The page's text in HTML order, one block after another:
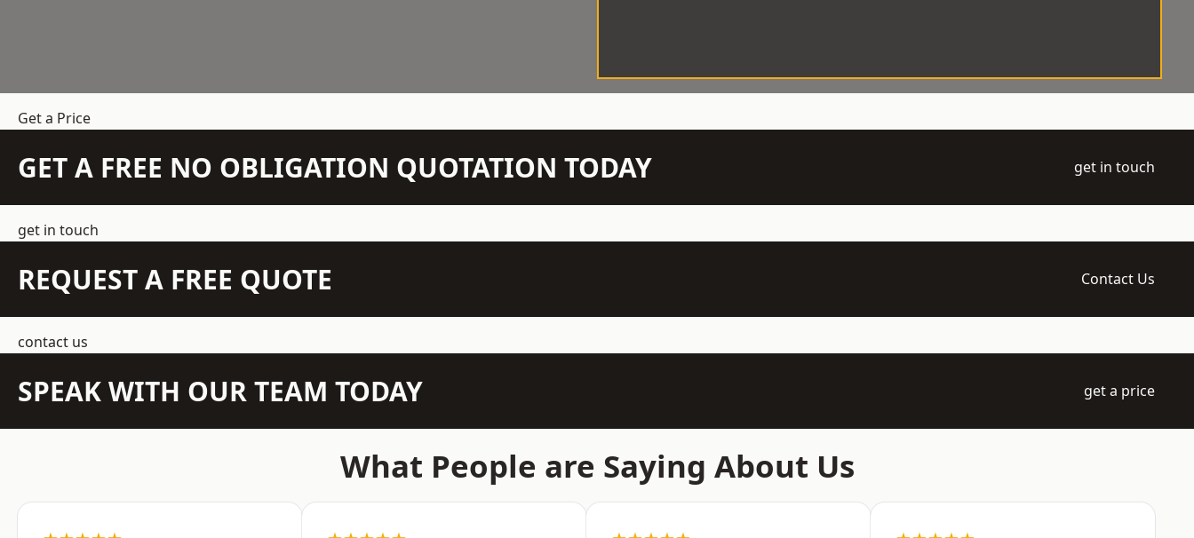
Get a Price
GET A FREE NO OBLIGATION QUOTATION TODAY get in touch
get in touch
REQUEST A FREE QUOTE Contact Us
contact us
SPEAK WITH OUR TEAM TODAY get a price
What People are Saying About Us